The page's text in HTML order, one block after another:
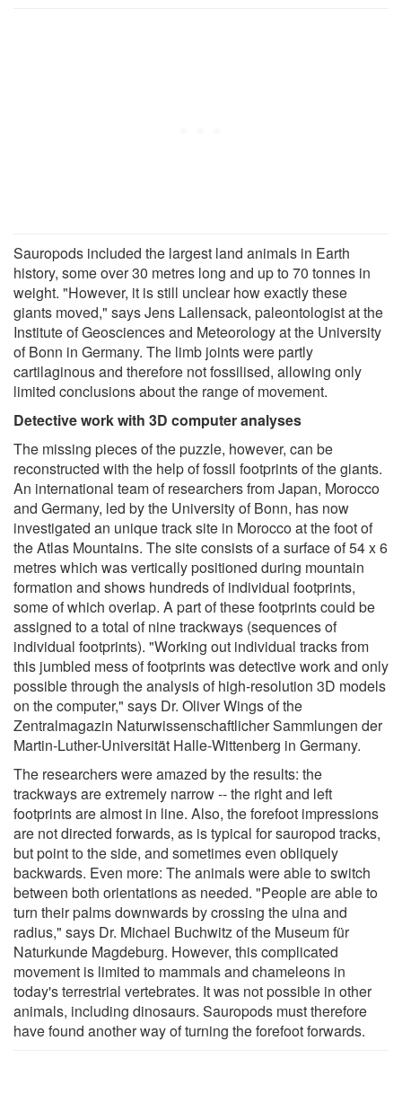
Sauropods included the largest land animals in Earth
history, some over 30 metres long and up to 70 tonnes in
weight. "However, it is still unclear how exactly these
giants moved," says Jens Lallensack, paleontologist at the
Institute of Geosciences and Meteorology at the University
of Bonn in Germany. The limb joints were partly
cartilaginous and therefore not fossilised, allowing only
limited conclusions about the range of movement.
Detective work with 3D computer analyses
The missing pieces of the puzzle, however, can be
reconstructed with the help of fossil footprints of the giants.
An international team of researchers from Japan, Morocco
and Germany, led by the University of Bonn, has now
investigated an unique track site in Morocco at the foot of
the Atlas Mountains. The site consists of a surface of 54 x 6
metres which was vertically positioned during mountain
formation and shows hundreds of individual footprints,
some of which overlap. A part of these footprints could be
assigned to a total of nine trackways (sequences of
individual footprints). "Working out individual tracks from
this jumbled mess of footprints was detective work and only
possible through the analysis of high-resolution 3D models
on the computer," says Dr. Oliver Wings of the
Zentralmagazin Naturwissenschaftlicher Sammlungen der
Martin-Luther-Universität Halle-Wittenberg in Germany.
The researchers were amazed by the results: the
trackways are extremely narrow -- the right and left
footprints are almost in line. Also, the forefoot impressions
are not directed forwards, as is typical for sauropod tracks,
but point to the side, and sometimes even obliquely
backwards. Even more: The animals were able to switch
between both orientations as needed. "People are able to
turn their palms downwards by crossing the ulna and
radius," says Dr. Michael Buchwitz of the Museum für
Naturkunde Magdeburg. However, this complicated
movement is limited to mammals and chameleons in
today's terrestrial vertebrates. It was not possible in other
animals, including dinosaurs. Sauropods must therefore
have found another way of turning the forefoot forwards.